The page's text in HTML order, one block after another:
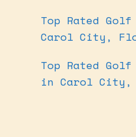
Top Rated
Carol City,
Top Rated Golf
in Carol City,